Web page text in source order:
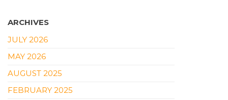
ARCHIVES
JULY 2026
MAY 2026
AUGUST 2025
FEBRUARY 2025